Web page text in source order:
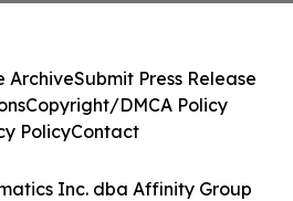
Inc. dba Affinity Group
ArchiveSubmit Press Release
Copyright/DMCA Policy
PolicyContact